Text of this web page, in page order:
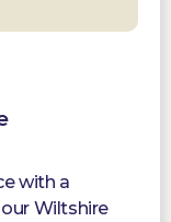
with a
Wiltshire